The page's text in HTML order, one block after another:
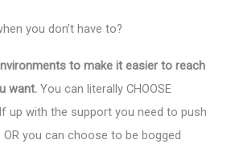
you don’t have to?
to make it easier to reach
want. You can literally CHOOSE
up with the support you need to push
you can choose to be bogged